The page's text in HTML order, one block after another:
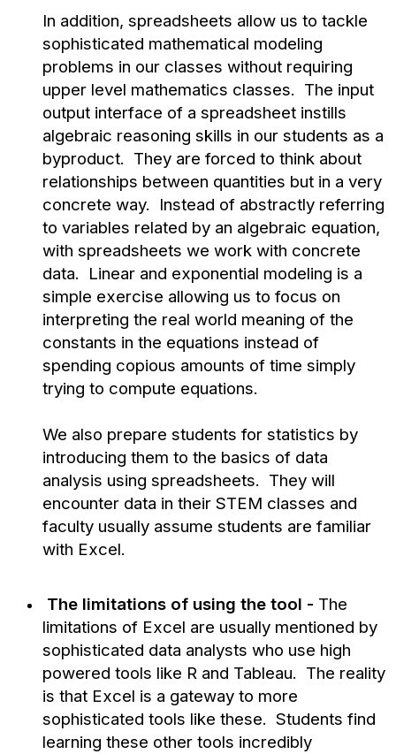
In addition, spreadsheets allow us to tackle
sophisticated mathematical modeling
problems in our classes without requiring
upper level mathematics classes. The input
output interface of a spreadsheet instills
algebraic reasoning skills in our students as a
byproduct. They are forced to think about
relationships between quantities but in a very
concrete way. Instead of abstractly referring
to variables related by an algebraic equation,
with spreadsheets we work with concrete
data. Linear and exponential modeling is a
simple exercise allowing us to focus on
interpreting the real world meaning of the
constants in the equations instead of
spending copious amounts of time simply
trying to compute equations.
We also prepare students for statistics by
introducing them to the basics of data
analysis using spreadsheets. They will
encounter data in their STEM classes and
faculty usually assume students are familiar
with Excel.
The limitations of using the tool - The
limitations of Excel are usually mentioned by
sophisticated data analysts who use high
powered tools like R and Tableau. The reality
is that Excel is a gateway to more
sophisticated tools like these. Students find
learning these other tools incredibly